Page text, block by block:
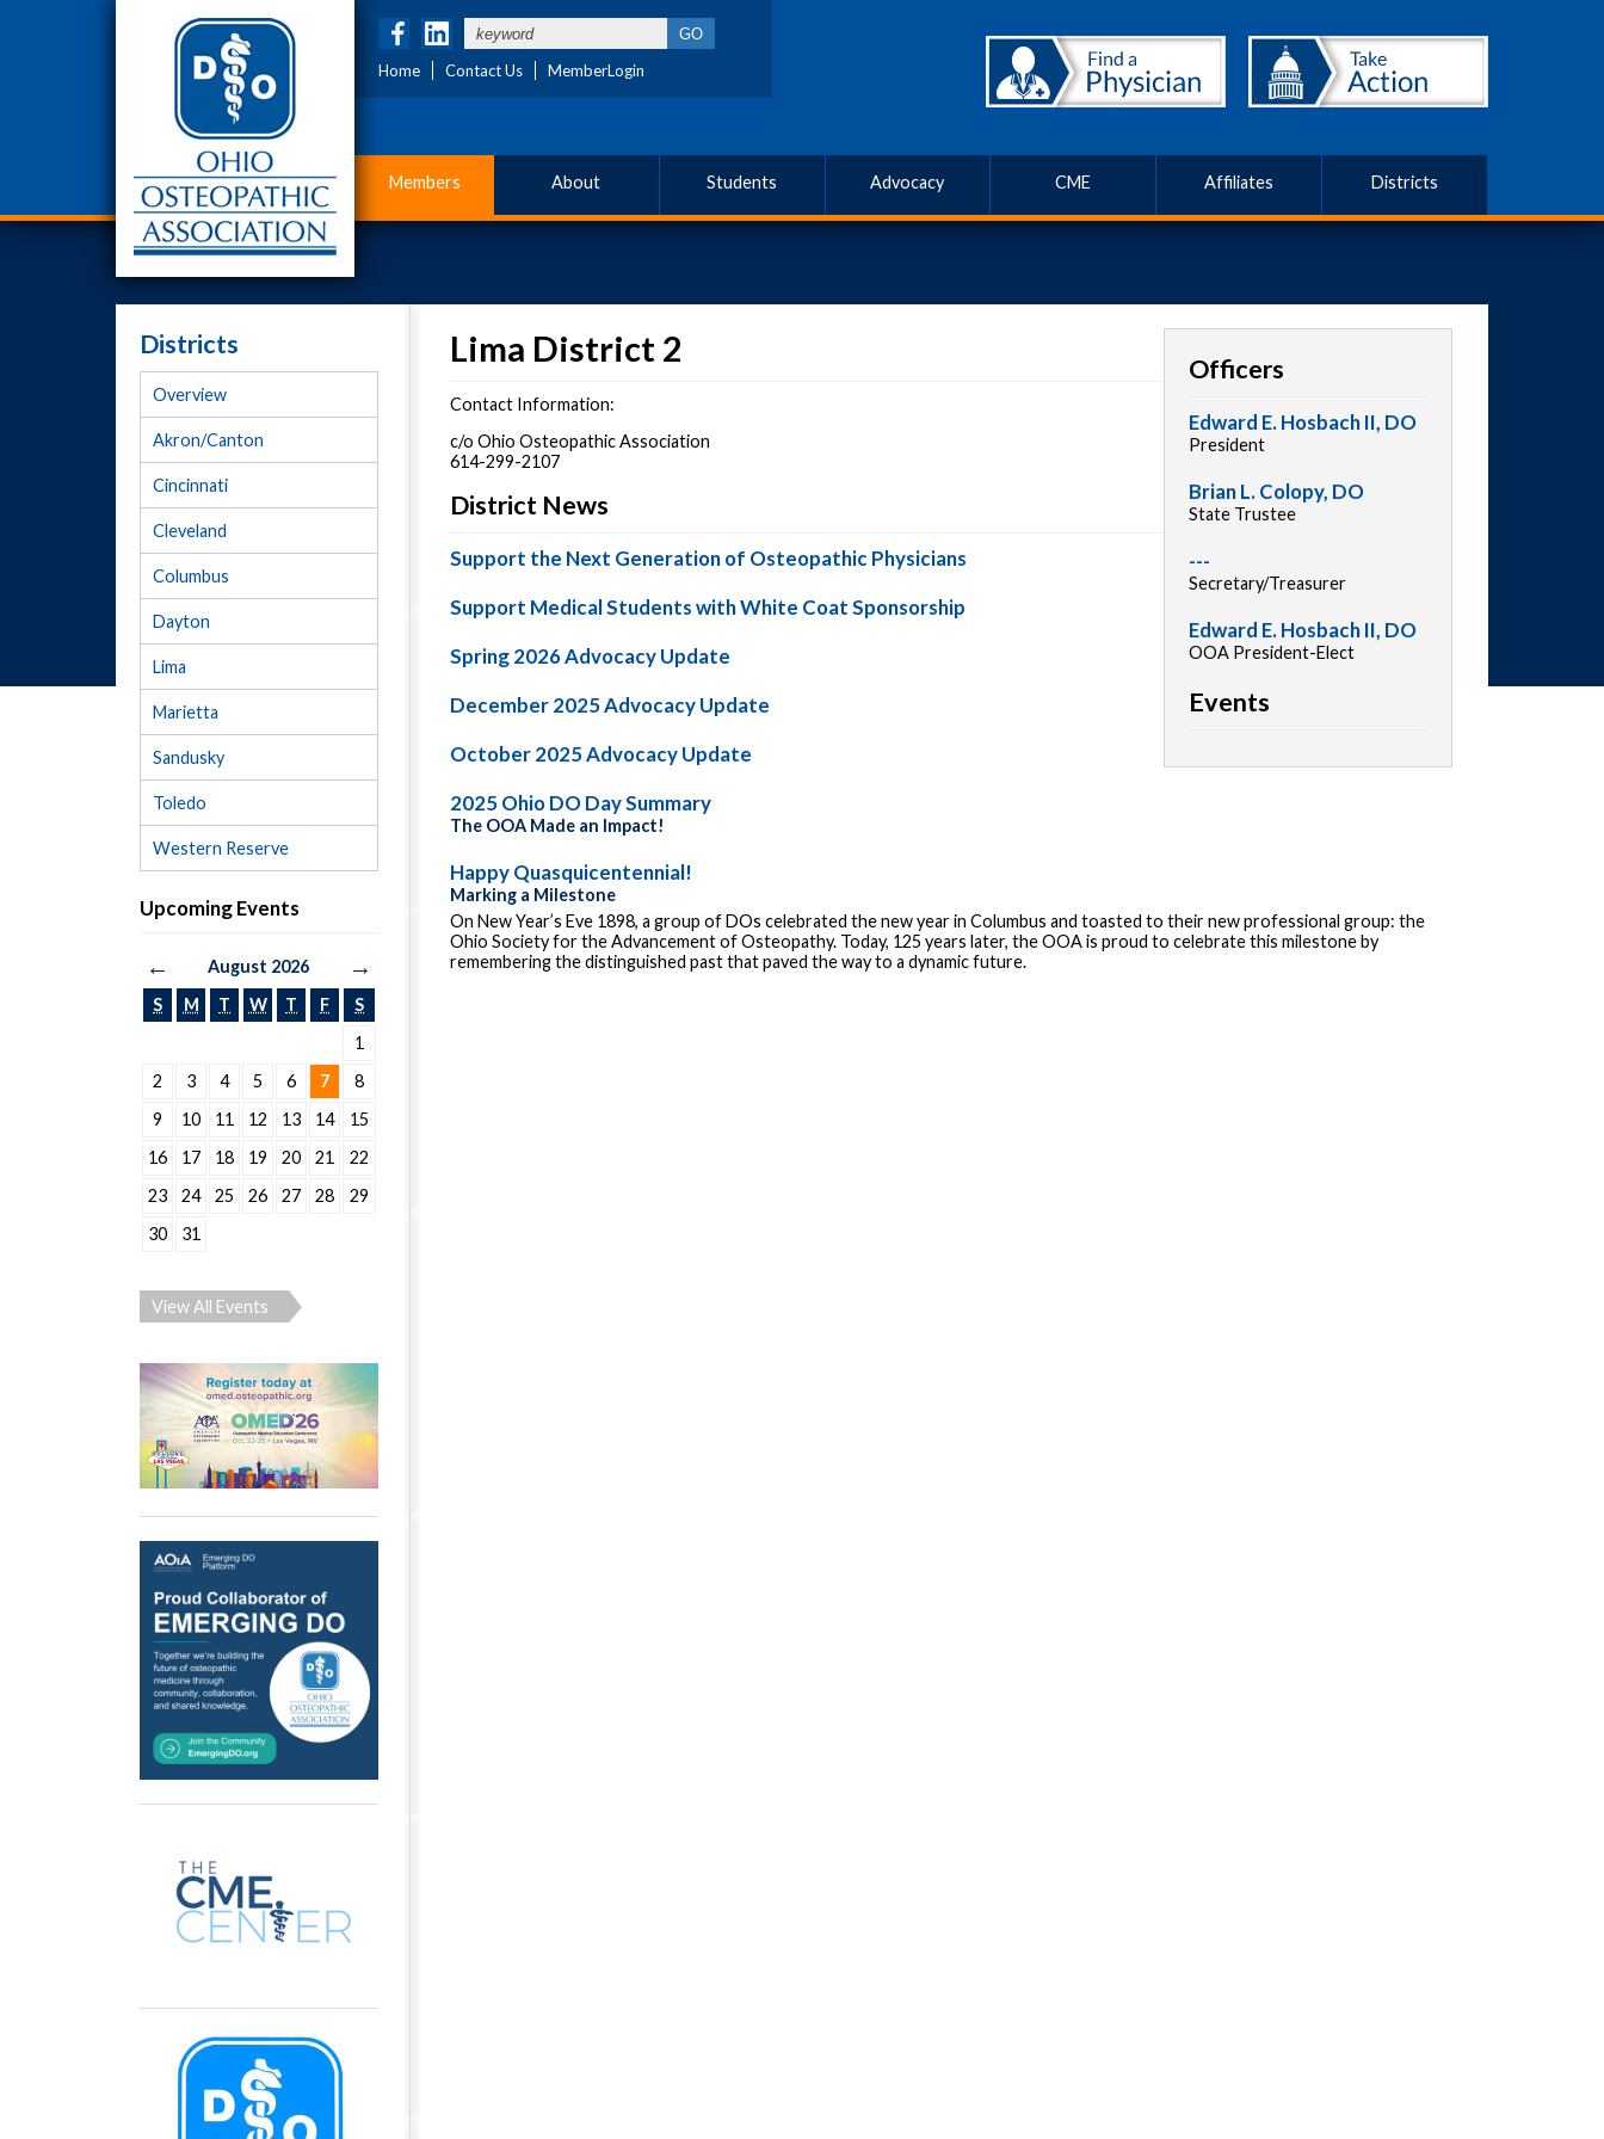
Home Contact Us MemberLogin
Members About Students Advocacy CME Affiliates Districts
Districts
Overview
Akron/Canton
Cincinnati
Cleveland
Columbus
Dayton
Lima
Marietta
Sandusky
Toledo
Western Reserve
Upcoming Events
← August 2026 →
S M T W T F
S
1
2
3 4 5 6 7
8
9
10 11 12 13 14
15
16
17 18 19 20 21
22
23
24 25 26 27 28
29
30
31
View All Events
Officers
Edward E. Hosbach II, DO
President
Brian L. Colopy, DO
State Trustee
---
Secretary/Treasurer
Edward E. Hosbach II, DO
OOA President-Elect
Events
Lima District 2
Contact Information:
c/o Ohio Osteopathic Association
614-299-2107
District News
Support the Next Generation of Osteopathic Physicians
Support Medical Students with White Coat Sponsorship
Spring 2026 Advocacy Update
December 2025 Advocacy Update
October 2025 Advocacy Update
2025 Ohio DO Day Summary
The OOA Made an Impact!
Happy Quasquicentennial!
Marking a Milestone
On New Year’s Eve 1898, a group of DOs celebrated the new year in Columbus and toasted to their new professional group: the
Ohio Society for the Advancement of Osteopathy. Today, 125 years later, the OOA is proud to celebrate this milestone by
remembering the distinguished past that paved the way to a dynamic future.